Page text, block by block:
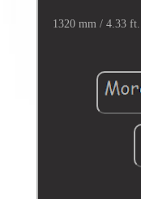
1320 mm / 4.33